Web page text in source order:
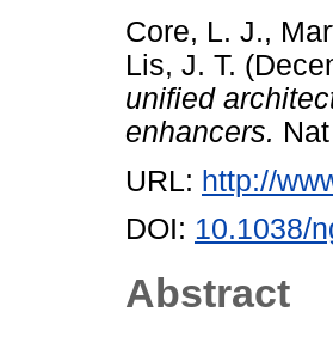
Core, L. J.,
Lis, J. T.
unified
enhancers.
URL: http://
DOI: 10.1038/
Abstract